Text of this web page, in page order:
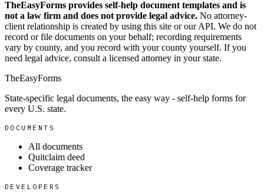
TheEasyForms provides self-help document templates and is
not a law firm and does not provide legal advice. No attorney-
client relationship is created by using this site or our API. We do not
record or file documents on your behalf; recording requirements
vary by county, and you record with your county yourself. If you
need legal advice, consult a licensed attorney in your state.
TheEasyForms
State-specific legal documents, the easy way - self-help forms for
every U.S. state.
DOCUMENTS
All documents
Quitclaim deed
Coverage tracker
DEVELOPERS